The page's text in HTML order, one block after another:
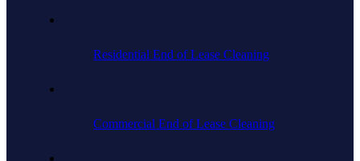
Residential End of Lease Cleaning
Commercial End of Lease Cleaning